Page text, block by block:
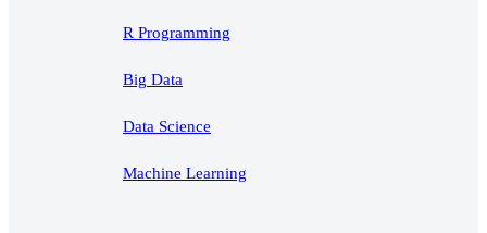
R Programming
Big Data
Data Science
Machine Learning